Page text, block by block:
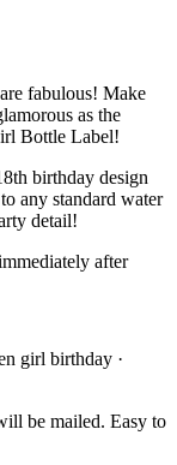
fabulous! Make
as the
Bottle Label!
birthday design
any standard water
detail!
after
girl birthday ·
be mailed. Easy to